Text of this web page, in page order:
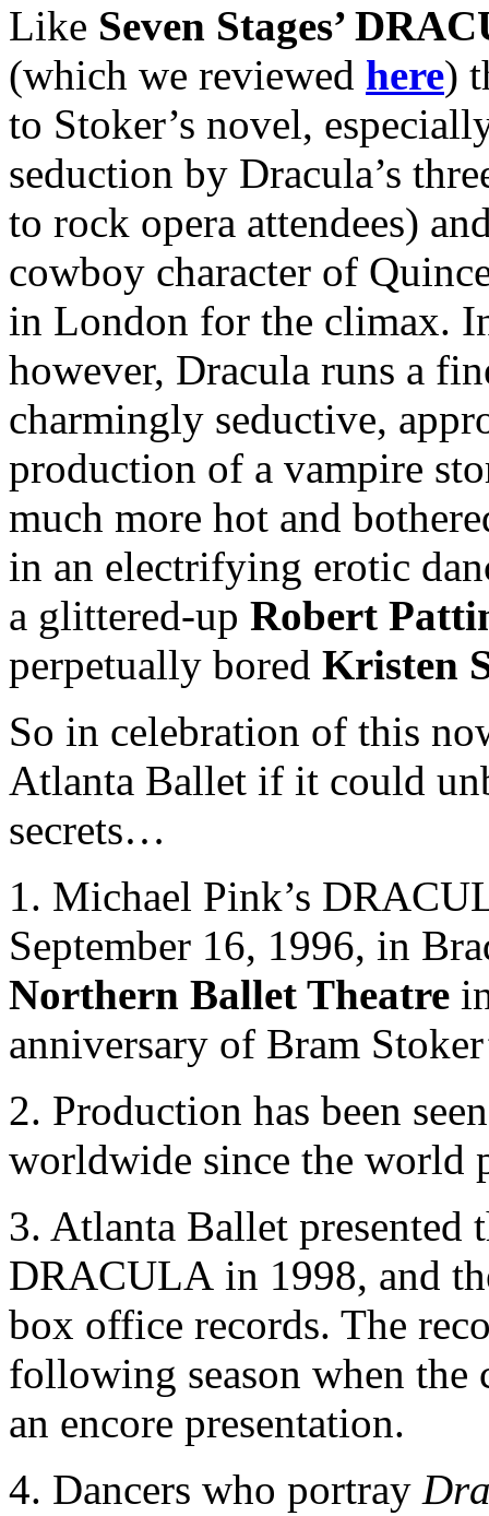
Like Seven Stages’
(which we reviewed here)
to Stoker’s novel,
seduction by Dracula’s
to rock opera attendees)
cowboy character of
in London for the climax.
however, Dracula runs a
charmingly seductive,
production of a vampire
much more hot and
in an electrifying erotic
a glittered-up Robert
perpetually bored Kristen
So in celebration of this
Atlanta Ballet if it could
secrets…
1. Michael Pink’s
September 16, 1996, in
Northern Ballet Theatre
anniversary of Bram
2. Production has been
worldwide since the world
3. Atlanta Ballet presented
DRACULA in 1998, and
box office records. The
following season when the
an encore presentation.
4. Dancers who portray